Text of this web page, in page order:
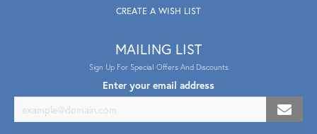
CREATE A WISH LIST
MAILING LIST
Sign Up For Special Offers And Discounts
Enter your email address